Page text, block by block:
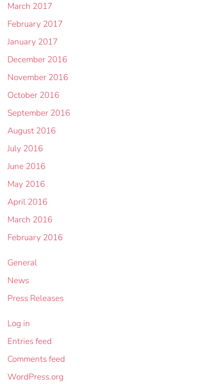
March 2017
February 2017
January 2017
December 2016
November 2016
October 2016
September 2016
August 2016
July 2016
June 2016
May 2016
April 2016
March 2016
February 2016
General
News
Press Releases
Log in
Entries feed
Comments feed
WordPress.org